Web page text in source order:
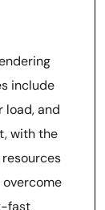
include
load, and
with the
fast